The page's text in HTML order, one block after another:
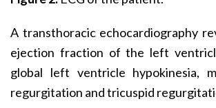
A transthoracic echocardiography
ejection fraction of the left
global left ventricle hypokinesia,
regurgitation and tricuspid